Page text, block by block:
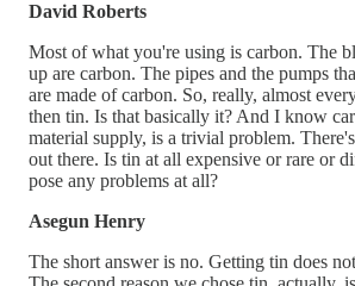
David Roberts
Most of what you're using is carbon. The
up are carbon. The pipes and the pumps
are made of carbon. So, really, almost
then tin. Is that basically it? And I know
material supply, is a trivial problem.
out there. Is tin at all expensive or rare or
pose any problems at all?
Asegun Henry
The short answer is no. Getting tin does